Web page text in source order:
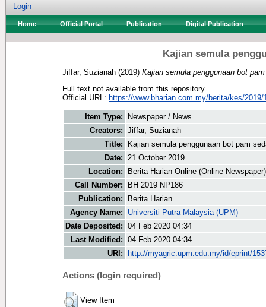
Login
Home Official Portal Publication Digital Publication
Kajian semula
Jiffar, Suzianah (2019) Kajian semula penggunaan bot
Full text not available from this repository.
Official URL: https://www.bharian.com.my/berita/kes/2019/
Item Type:
Newspaper / News
Creators: Jiffar, Suzianah
Title:
Kajian semula penggunaan bot pam
Date: 21 October 2019
Location:
Berita Harian Online (Online Newspaper)
Call Number:
BH 2019 NP186
Publication:
Berita Harian
Agency Name:
Universiti Putra Malaysia (UPM)
Date Deposited: 04 Feb 2020 04:34
Last Modified: 04 Feb 2020 04:34
URI:
http://myagric.upm.edu.my/id/eprint/
Actions (login required)
View Item